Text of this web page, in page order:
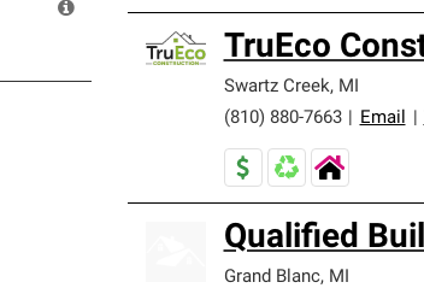
TruEco
Swartz Creek, MI
(810) 880-7663
Email
Qualified
Grand Blanc, MI